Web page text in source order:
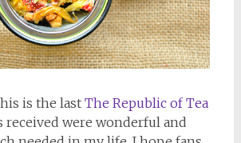
is the last The Republic of Tea
received were wonderful and